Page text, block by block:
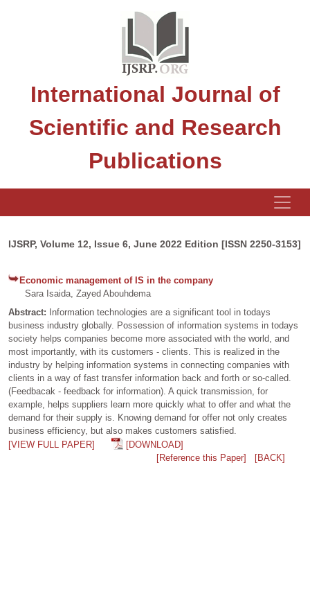
International Journal of
Scientific and Research
Publications
IJSRP, Volume 12, Issue 6, June 2022 Edition [ISSN 2250-3153]
Economic management of IS in the company
Sara Isaida, Zayed Abouhdema
Abstract:
Information technologies are a significant tool in todays
business industry globally. Possession of information systems in todays
society helps companies become more associated with the world, and
most importantly, with its customers - clients. This is realized in the
industry by helping information systems in connecting companies with
clients in a way of fast transfer information back and forth or so-called.
(Feedbacak - feedback for information). A quick transmission, for
example, helps suppliers learn more quickly what to offer and what the
demand for their supply is. Knowing demand for offer not only creates
business efficiency, but also makes customers satisfied.
[VIEW FULL PAPER]
[DOWNLOAD]
[Reference this Paper]
[BACK]